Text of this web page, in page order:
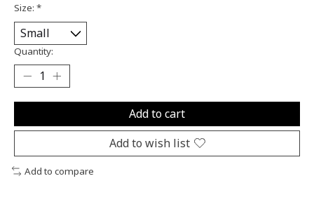
Size: *
Quantity:
Add to cart
Add to wish list
Add to compare